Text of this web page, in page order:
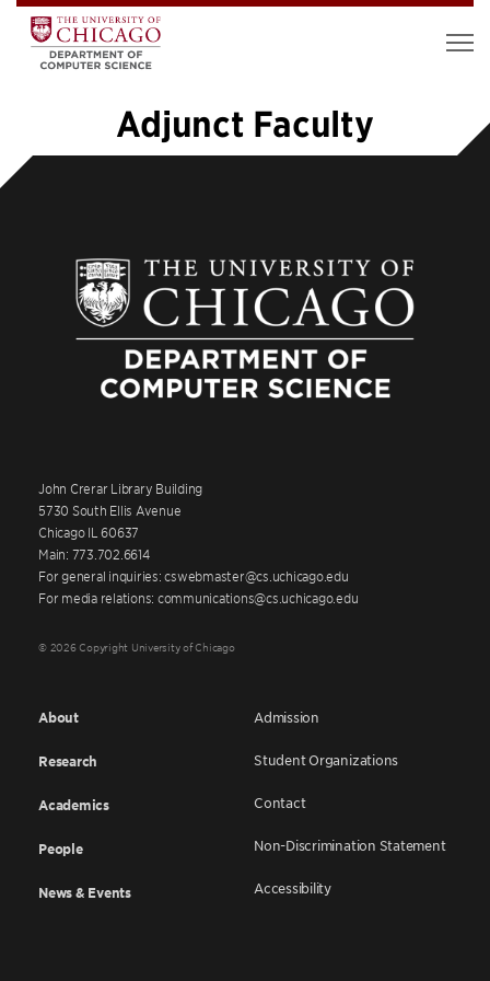
Adjunct Faculty
John Crerar Library Building
5730 South Ellis Avenue
Chicago IL 60637
Main: 773.702.6614
For general inquiries: cswebmaster@cs.uchicago.edu
For media relations: communications@cs.uchicago.edu
© 2026 Copyright University of Chicago
About
Research
Academics
People
News & Events
Admission
Student Organizations
Contact
Non-Discrimination Statement
Accessibility